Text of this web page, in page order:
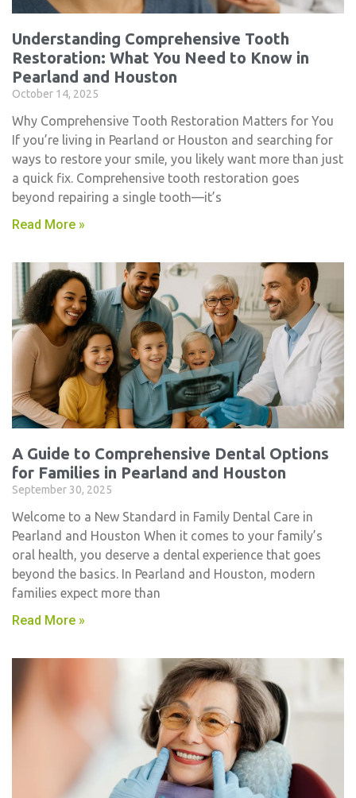
Understanding Comprehensive Tooth
Restoration: What You Need to Know in
Pearland and Houston
October 14, 2025
Why Comprehensive Tooth Restoration Matters for You
If you’re living in Pearland or Houston and searching for
ways to restore your smile, you likely want more than just
a quick fix. Comprehensive tooth restoration goes
beyond repairing a single tooth—it’s
Read More »
A Guide to Comprehensive Dental Options
for Families in Pearland and Houston
September 30, 2025
Welcome to a New Standard in Family Dental Care in
Pearland and Houston When it comes to your family’s
oral health, you deserve a dental experience that goes
beyond the basics. In Pearland and Houston, modern
families expect more than
Read More »